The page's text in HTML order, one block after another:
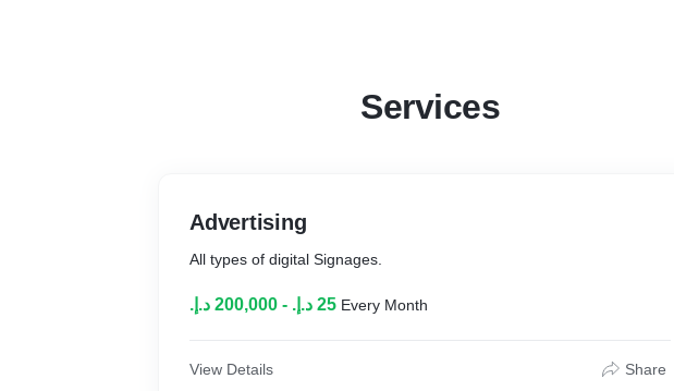
Services
Advertising
All types of digital Signages.
Every Month
View Details Share